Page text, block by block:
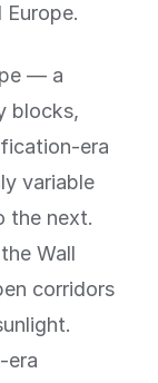
— a
blocks,
era
variable
the next.
Wall
corridors
era